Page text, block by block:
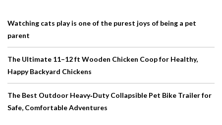
Watching cats play is one of the purest joys of being a pet
parent
The Ultimate 11–12 ft Wooden Chicken Coop for Healthy,
Happy Backyard Chickens
The Best Outdoor Heavy‑Duty Collapsible Pet Bike Trailer for
Safe, Comfortable Adventures